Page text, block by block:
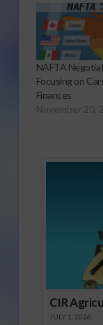
NAFTA
Focusing on
Finances
November 20,
CIR
JULY 1, 2026